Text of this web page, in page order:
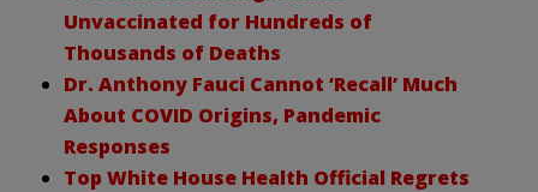
Unvaccinated for Hundreds of
Thousands of Deaths
Dr. Anthony Fauci Cannot ‘Recall’ Much
About COVID Origins, Pandemic
Responses
Top White House Health Official Regrets